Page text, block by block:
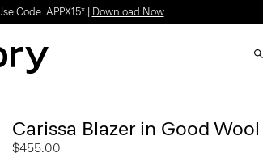
Code: APPX15* | Download Now
Carissa Blazer in Good Wool
$455.00